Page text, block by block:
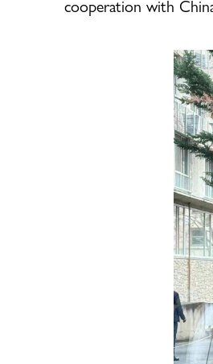
cooperation with